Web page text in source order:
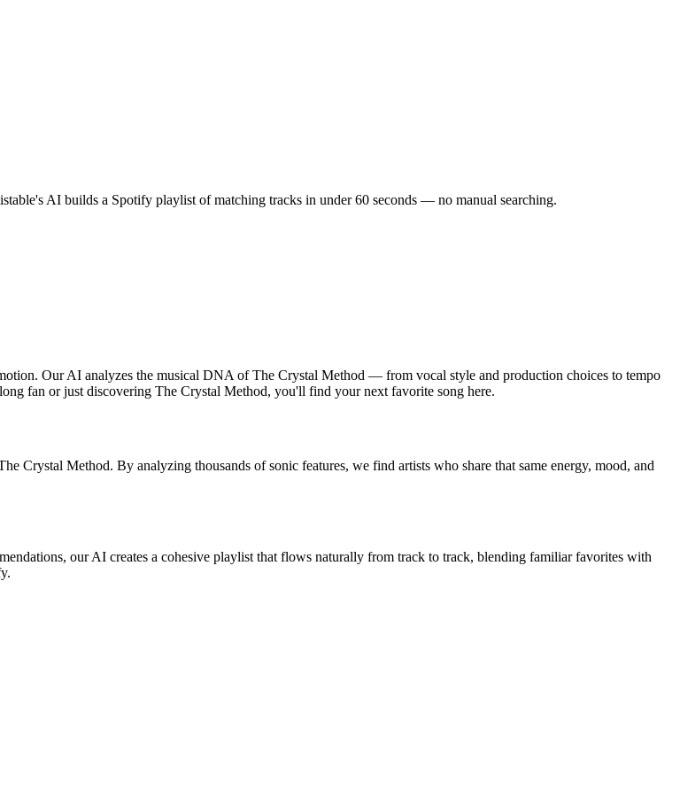
AI builds a Spotify playlist of matching tracks in under 60 seconds — no manual searching.
Our AI analyzes the musical DNA of The Crystal Method — from vocal style and production choices to tempo
fan or just discovering The Crystal Method, you'll find your next favorite song here.
Crystal Method. By analyzing thousands of sonic features, we find artists who share that same energy, mood, and
our AI creates a cohesive playlist that flows naturally from track to track, blending familiar favorites with